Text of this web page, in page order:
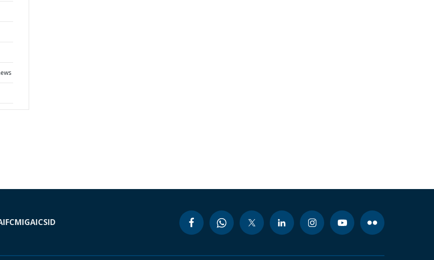
IFCMIGAICSID